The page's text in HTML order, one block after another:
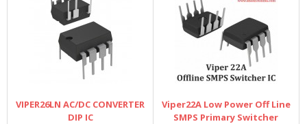
VIPER26LN AC/DC CONVERTER
DIP IC
Viper22A Low Power Off Line
SMPS Primary Switcher